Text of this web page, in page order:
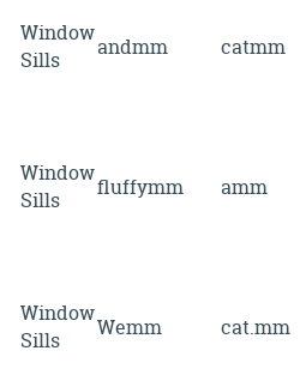
Window
Sills
andmm catmm
Window
Sills
fluffymm amm
Window
Sills
Wemm cat.mm